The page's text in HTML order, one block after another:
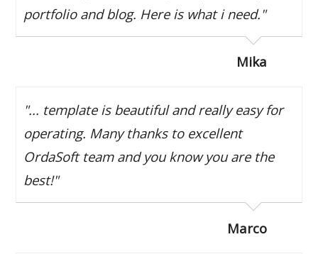
portfolio and blog. Here is what i need."
Mika
"... template is beautiful and really easy for
operating. Many thanks to excellent
OrdaSoft team and you know you are the
best!"
Marco